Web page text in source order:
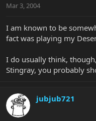
Mar 3, 2004
I am known to be
fact was playing my
I do usually think,
Stingray, you probably
jubjub721